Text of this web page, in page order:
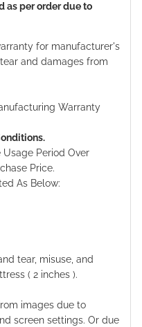
as per order due to
for manufacturer's
and damages from
Warranty
Period Over
Price.
As Below:
tear, misuse, and
( 2 inches ).
images due to
screen settings. Or due